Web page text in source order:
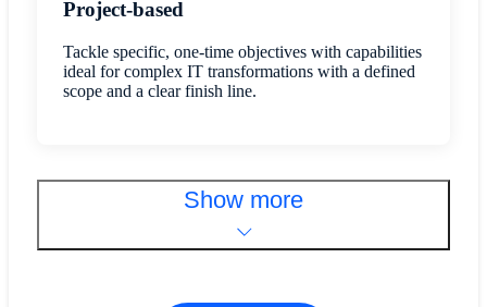
Project-based
Tackle specific, one-time objectives with capabilities
ideal for complex IT transformations with a defined
scope and a clear finish line.
Show more